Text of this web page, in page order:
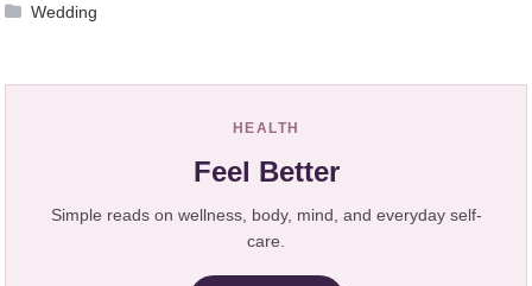
Wedding
HEALTH
Feel Better
Simple reads on wellness, body, mind, and everyday self-
care.